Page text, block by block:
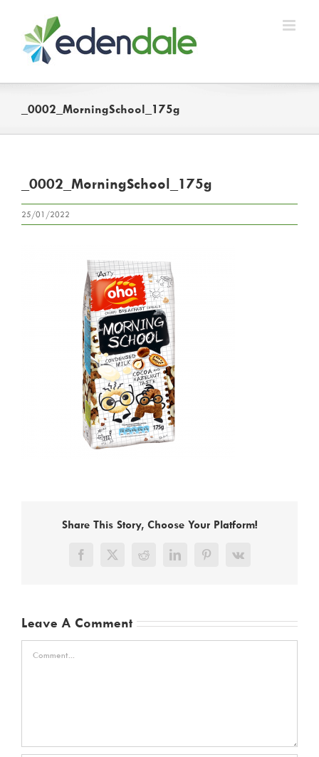
content
_0002_MorningSchool_175g
_0002_MorningSchool_175g
25/01/2022
Share This Story, Choose Your Platform!
Facebook
X RedditLinkedInPinterest
Vk
Leave A Comment